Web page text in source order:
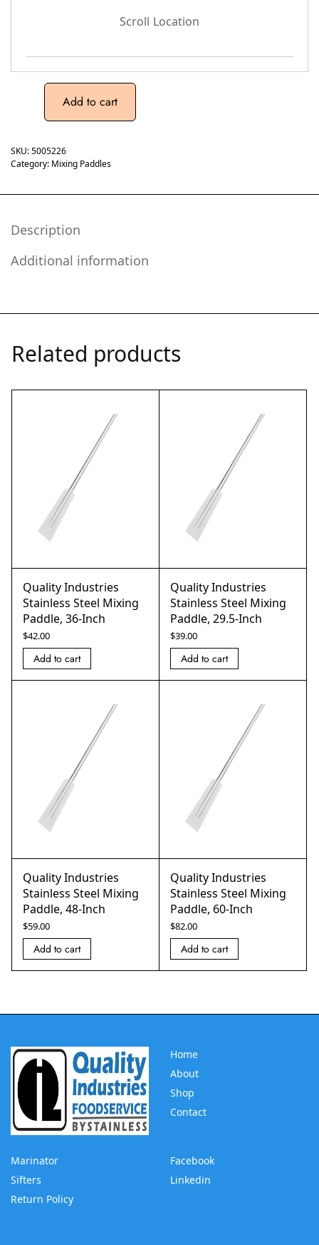
Scroll Location
Add to cart
SKU:5005226
Category: Mixing Paddles
Description
Additional information
Related products
Quality Industries
Stainless Steel Mixing
Paddle, 36-Inch
$42.00
Add to cart
Quality Industries
Stainless Steel Mixing
Paddle, 29.5-Inch
$39.00
Add to cart
Quality Industries
Stainless Steel Mixing
Paddle, 48-Inch
$59.00
Add to cart
Quality Industries
Stainless Steel Mixing
Paddle, 60-Inch
$82.00
Add to cart
Home
About
Shop
Contact
Marinator
Sifters
Return Policy
Facebook
Linkedin